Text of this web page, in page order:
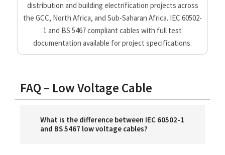
distribution and building electrification projects across
the GCC, North Africa, and Sub-Saharan Africa. IEC 60502-
1 and BS 5467 compliant cables with full test
documentation available for project specifications.
FAQ – Low Voltage Cable
What is the difference between IEC 60502-1
and BS 5467 low voltage cables?